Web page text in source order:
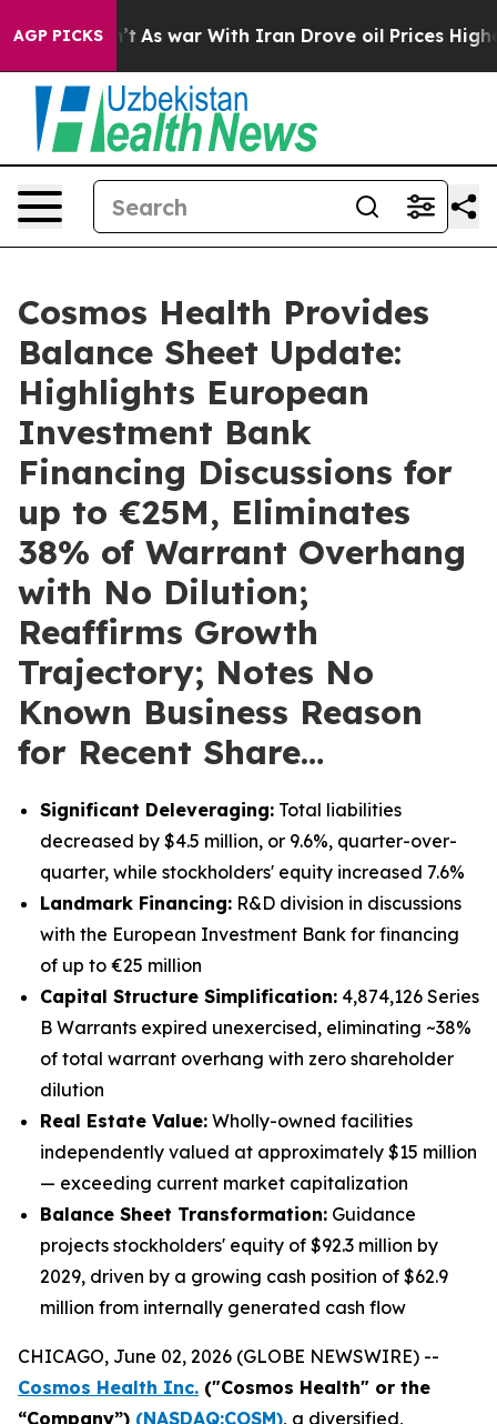
AGP PICKS
As war With Iran Drove oil Prices Higher,
Cosmos Health Provides
Balance Sheet Update:
Highlights European
Investment Bank
Financing Discussions for
up to €25M, Eliminates
38% of Warrant Overhang
with No Dilution;
Reaffirms Growth
Trajectory; Notes No
Known Business Reason
for Recent Share…
Significant Deleveraging: Total liabilities
decreased by $4.5 million, or 9.6%, quarter-over-
quarter, while stockholders' equity increased 7.6%
Landmark Financing: R&D division in discussions
with the European Investment Bank for financing
of up to €25 million
Capital Structure Simplification: 4,874,126 Series
B Warrants expired unexercised, eliminating ~38%
of total warrant overhang with zero shareholder
dilution
Real Estate Value: Wholly-owned facilities
independently valued at approximately $15 million
— exceeding current market capitalization
Balance Sheet Transformation: Guidance
projects stockholders' equity of $92.3 million by
2029, driven by a growing cash position of $62.9
million from internally generated cash flow
CHICAGO, June 02, 2026 (GLOBE NEWSWIRE) --
Cosmos Health Inc. ("Cosmos Health" or the
“Company”) (NASDAQ:COSM), a diversified,